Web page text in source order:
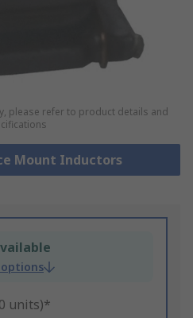
please refer to product details and
Mount Inductors
units)*